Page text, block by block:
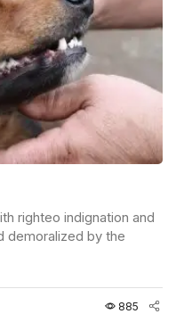
righteo indignation and
demoralized by the
885